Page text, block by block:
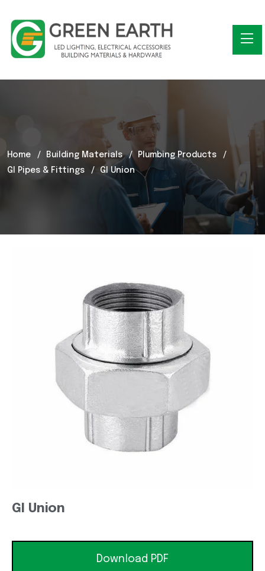
Home Building Materials
Plumbing Products
GI Pipes & Fittings
GI Union
GI Union
Download PDF